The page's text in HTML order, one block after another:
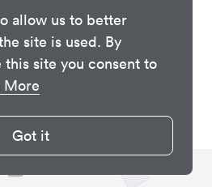
allow us to better
site is used. By
site you consent to
More
Got it